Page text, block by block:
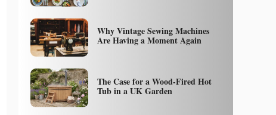
Why Vintage Sewing Machines
Are Having a Moment Again
The Case for a Wood-Fired Hot
Tub in a UK Garden